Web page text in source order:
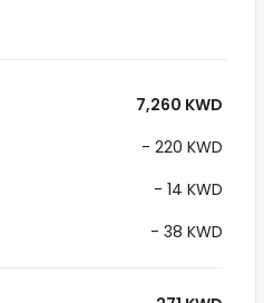
7,260 KWD
- 220 KWD
- 14 KWD
- 38 KWD